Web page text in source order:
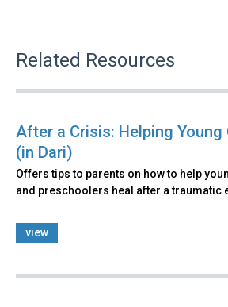
Related Resources
After a Crisis: Helping Young
(in Dari)
Offers tips to parents on how to help
and preschoolers heal after a traumatic
view